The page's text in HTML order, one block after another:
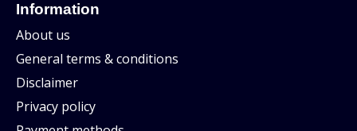
Information
About us
General terms & conditions
Disclaimer
Privacy policy